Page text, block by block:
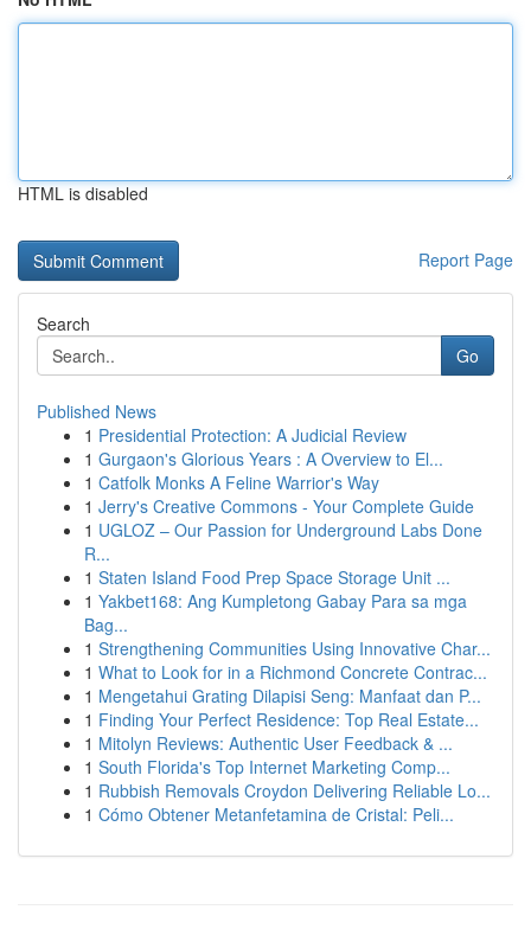
HTML is disabled
Report Page
Search
Go
Published News
1 Presidential Protection: A Judicial Review
1 Gurgaon's Glorious Years : A Overview to El...
1 Catfolk Monks A Feline Warrior's Way
1 Jerry's Creative Commons - Your Complete Guide
1 UGLOZ – Our Passion for Underground Labs Done
R...
1 Staten Island Food Prep Space Storage Unit ...
1 Yakbet168: Ang Kumpletong Gabay Para sa mga
Bag...
1 Strengthening Communities Using Innovative Char...
1 What to Look for in a Richmond Concrete Contrac...
1 Mengetahui Grating Dilapisi Seng: Manfaat dan P...
1 Finding Your Perfect Residence: Top Real Estate...
1 Mitolyn Reviews: Authentic User Feedback & ...
1 South Florida's Top Internet Marketing Comp...
1 Rubbish Removals Croydon Delivering Reliable Lo...
1 Cómo Obtener Metanfetamina de Cristal: Peli...